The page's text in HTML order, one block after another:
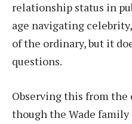
relationship status in
age navigating
of the ordinary, but it
questions.
Observing this from the
though the Wade family